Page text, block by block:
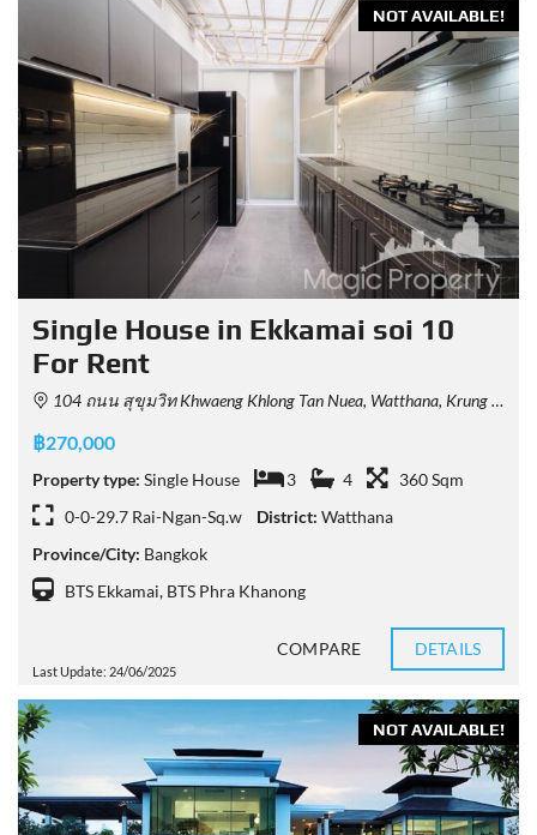
NOT AVAILABLE!
Single House in Ekkamai soi 10
For Rent
104 ถนน สุขุมวิท Khwaeng Khlong Tan Nuea, Watthana, Krung Thep Maha Nakhon 10110, Thailand
฿270,000
Property type: Single House 3 4
360 Sqm
0-0-29.7 Rai-Ngan-Sq.w
District: Watthana
Province/City: Bangkok
BTS Ekkamai, BTS Phra Khanong
Last Update: 24/06/2025
COMPARE DETAILS
NOT AVAILABLE!